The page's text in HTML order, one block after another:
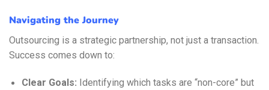
Navigating the Journey
Outsourcing is a strategic partnership, not just a transaction.
Success comes down to:
Clear Goals: Identifying which tasks are “non-core” but